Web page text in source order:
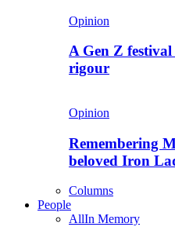
Opinion
A Gen Z
rigour
Opinion
Remembering
beloved Iron
Columns
People
AllIn Memory